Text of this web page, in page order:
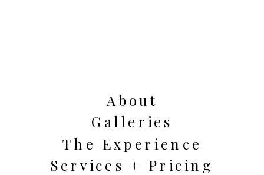
variety of breathtaking spots for
backgrounds. In the spring the roses
are blooming and in the fall the trees
are bursting with color.
Services + Pricing
The Experience
Galleries
About